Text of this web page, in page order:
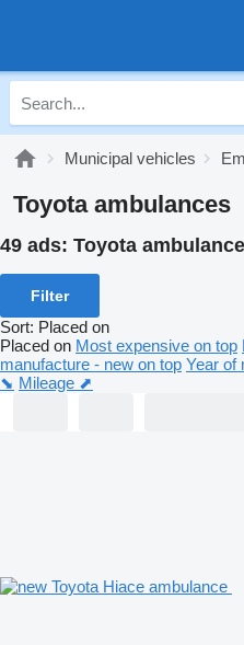
Municipal vehicles
Toyota ambulances
49 ads: Toyota
Filter
Sort: Placed on
Placed on Most expensive on top
manufacture - new on top Year of
⬊ Mileage ⬈